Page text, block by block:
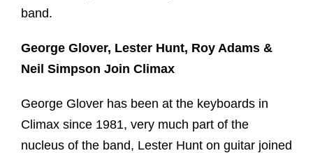
band.
George Glover, Lester Hunt, Roy Adams &
Neil Simpson Join Climax
George Glover has been at the keyboards in
Climax since 1981, very much part of the
nucleus of the band, Lester Hunt on guitar joined